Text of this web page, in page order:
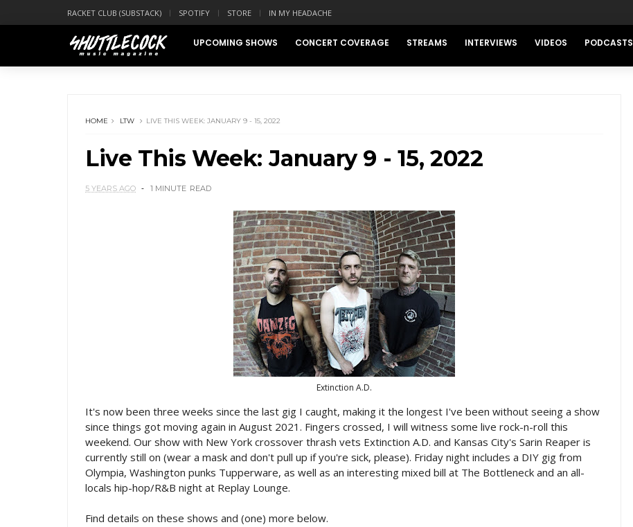
RACKET CLUB (SUBSTACK) SPOTIFY STORE IN MY HEADACHE
UPCOMING SHOWS CONCERT COVERAGE STREAMS INTERVIEWS VIDEOS PODCASTS
HOME LTW LIVE THIS WEEK: JANUARY 9 - 15, 2022
Live This Week: January 9 - 15, 2022
5 YEARS AGO 1 MINUTE READ
Extinction A.D.
It's now been three weeks since the last gig I caught, making it the longest I've been without seeing a show
since things got moving again in August 2021. Fingers crossed, I will witness some live rock-n-roll this
weekend. Our show with New York crossover thrash vets Extinction A.D. and Kansas City's Sarin Reaper is
currently still on (wear a mask and don't pull up if you're sick, please). Friday night includes a DIY gig from
Olympia, Washington punks Tupperware, as well as an interesting mixed bill at The Bottleneck and an all-
locals hip-hop/R&B night at Replay Lounge.
Find details on these shows and (one) more below.